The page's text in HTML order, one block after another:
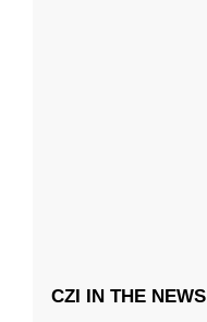
CZI IN THE NEWS